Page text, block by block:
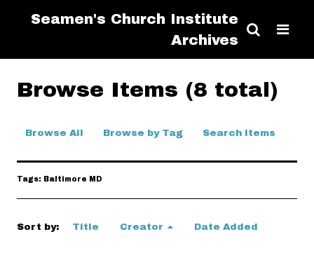
Seamen's Church Institute
Archives
Browse Items (8 total)
Browse All Browse by Tag Search Items
Tags: Baltimore MD
Sort by: Title Creator Date Added